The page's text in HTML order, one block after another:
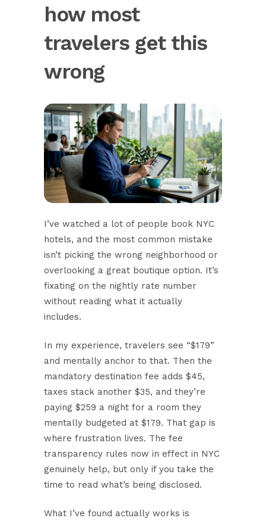
how most
travelers get this
wrong
I’ve watched a lot of people book NYC
hotels, and the most common mistake
isn’t picking the wrong neighborhood or
overlooking a great boutique option. It’s
fixating on the nightly rate number
without reading what it actually
includes.
In my experience, travelers see “$179”
and mentally anchor to that. Then the
mandatory destination fee adds $45,
taxes stack another $35, and they’re
paying $259 a night for a room they
mentally budgeted at $179. That gap is
where frustration lives. The fee
transparency rules now in effect in NYC
genuinely help, but only if you take the
time to read what’s being disclosed.
What I’ve found actually works is